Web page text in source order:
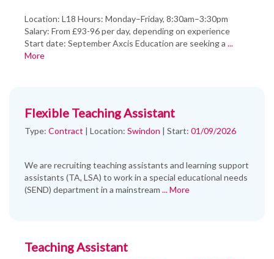
Location: L18 Hours: Monday–Friday, 8:30am–3:30pm
Salary: From £93-96 per day, depending on experience
Start date: September Axcis Education are seeking a ...
More
Flexible Teaching Assistant
Type: Contract | Location: Swindon | Start: 01/09/2026
We are recruiting teaching assistants and learning support
assistants (TA, LSA) to work in a special educational needs
(SEND) department in a mainstream ... More
Teaching Assistant